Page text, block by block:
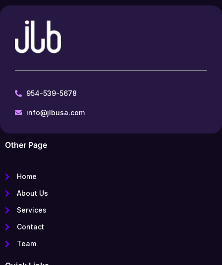
954-539-5678
info@jlbusa.com
Other Page
Home
About Us
Services
Contact
Team